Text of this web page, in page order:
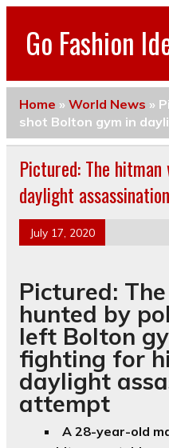
Go Fashion
Home » World News »
shot Bolton gym in
Pictured: The
daylight assassination
July 17, 2020
Pictured:
hunted by
left Bolton
fighting for
daylight
attempt
A 28-year-old